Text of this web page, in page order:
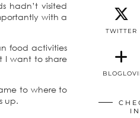
hadn’t visited
with a
food activities
I want to share
to where to
up.
TWITTER